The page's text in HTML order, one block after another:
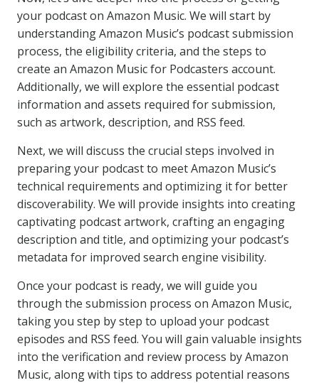
your podcast on Amazon Music. We will start by
understanding Amazon Music’s podcast submission
process, the eligibility criteria, and the steps to
create an Amazon Music for Podcasters account.
Additionally, we will explore the essential podcast
information and assets required for submission,
such as artwork, description, and RSS feed.
Next, we will discuss the crucial steps involved in
preparing your podcast to meet Amazon Music’s
technical requirements and optimizing it for better
discoverability. We will provide insights into creating
captivating podcast artwork, crafting an engaging
description and title, and optimizing your podcast’s
metadata for improved search engine visibility.
Once your podcast is ready, we will guide you
through the submission process on Amazon Music,
taking you step by step to upload your podcast
episodes and RSS feed. You will gain valuable insights
into the verification and review process by Amazon
Music, along with tips to address potential reasons